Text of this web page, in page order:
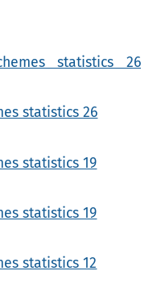
statistics 26
statistics 26
statistics 19
statistics 19
statistics 12